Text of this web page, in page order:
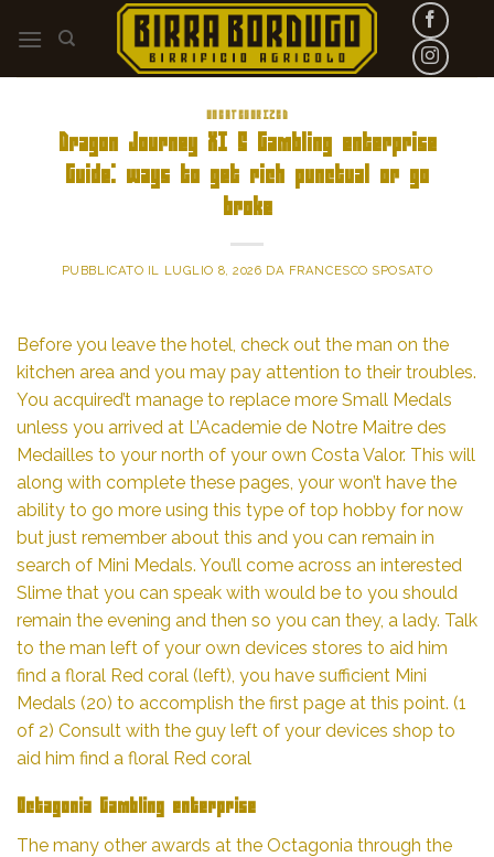
UNCATEGORIZED
Dragon Journey XI S Gambling enterprise
Guide: ways to get rich punctual or go
broke
PUBBLICATO IL LUGLIO 8, 2026 DA FRANCESCO SPOSATO
Before you leave the hotel, check out the man on the
kitchen area and you may pay attention to their troubles.
You acquired’t manage to replace more Small Medals
unless you arrived at L’Academie de Notre Maitre des
Medailles to your north of your own Costa Valor. This will
along with complete these pages, your won’t have the
ability to go more using this type of top hobby for now
but just remember about this and you can remain in
search of Mini Medals. You’ll come across an interested
Slime that you can speak with would be to you should
remain the evening and then so you can they, a lady. Talk
to the man left of your own devices stores to aid him
find a floral Red coral (left), you have sufficient Mini
Medals (20) to accomplish the first page at this point. (1
of 2) Consult with the guy left of your devices shop to
aid him find a floral Red coral
Octagonia Gambling enterprise
The many other awards at the Octagonia through the